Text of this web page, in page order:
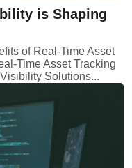
is Shaping
of Real-Time Asset
Time Asset Tracking
Solutions...